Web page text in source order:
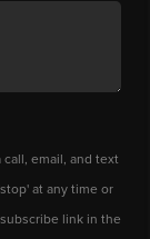
email, and text
at any time or
link in the